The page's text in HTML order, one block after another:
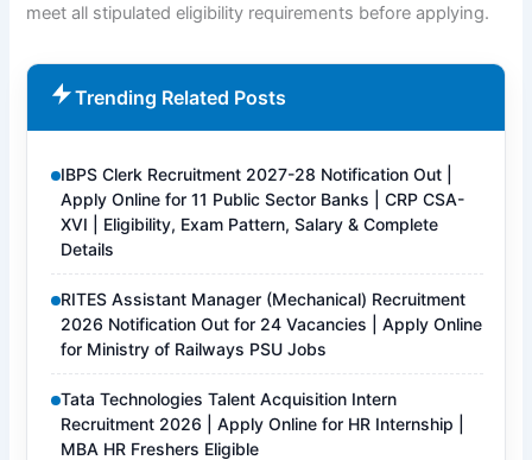
meet all stipulated eligibility requirements before applying.
Trending Related Posts
IBPS Clerk Recruitment 2027-28 Notification Out |
Apply Online for 11 Public Sector Banks | CRP CSA-
XVI | Eligibility, Exam Pattern, Salary & Complete
Details
RITES Assistant Manager (Mechanical) Recruitment
2026 Notification Out for 24 Vacancies | Apply Online
for Ministry of Railways PSU Jobs
Tata Technologies Talent Acquisition Intern
Recruitment 2026 | Apply Online for HR Internship |
MBA HR Freshers Eligible